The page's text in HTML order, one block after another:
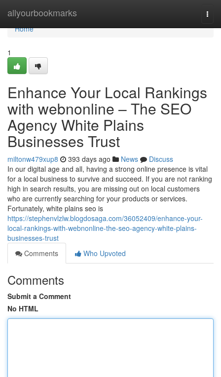
allyourbookmarks
Home
Home
1
Enhance Your Local Rankings
with webnonline – The SEO
Agency White Plains
Businesses Trust
miltonw479xup8 393 days ago News
Discuss
In our digital age and all, having a strong online presence is vital
for a local business to survive and succeed. If you are not ranking
high in search results, you are missing out on local customers
who are currently searching for your products or services.
Fortunately, white plains seo is
https://stephenvlzlw.blogdosaga.com/36052409/enhance-your-
local-rankings-with-webnonline-the-seo-agency-white-plains-
businesses-trust
Comments
Who Upvoted
Comments
Submit a Comment
No HTML